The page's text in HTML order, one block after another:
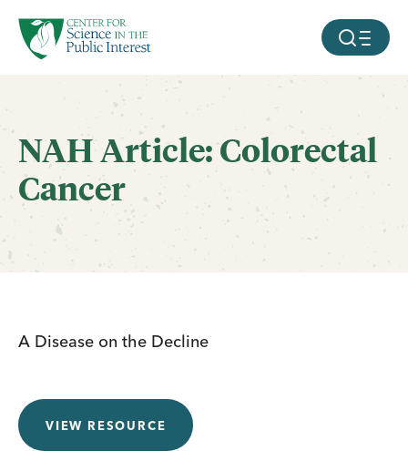
SKIP TO MAIN CONTENT MOBILE
NAH Article: Colorectal
Cancer
A Disease on the Decline
VIEW RESOURCE